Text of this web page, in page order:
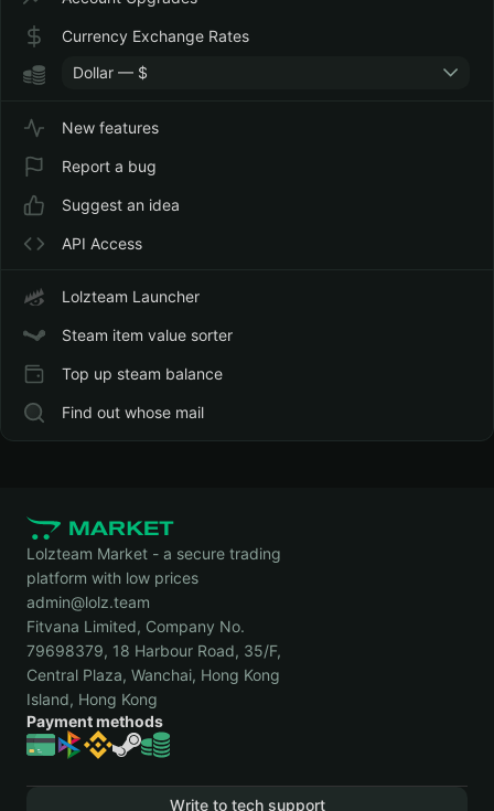
Currency Exchange Rates
Dollar — $
New features
Report a bug
Suggest an idea
API Access
Lolzteam Launcher
Steam item value sorter
Top up steam balance
Find out whose mail
Lolzteam Market - a secure trading
platform with low prices
admin@lolz.team
Fitvana Limited, Company No.
79698379, 18 Harbour Road, 35/F,
Central Plaza, Wanchai, Hong Kong
Island, Hong Kong
Payment methods
Write to tech support